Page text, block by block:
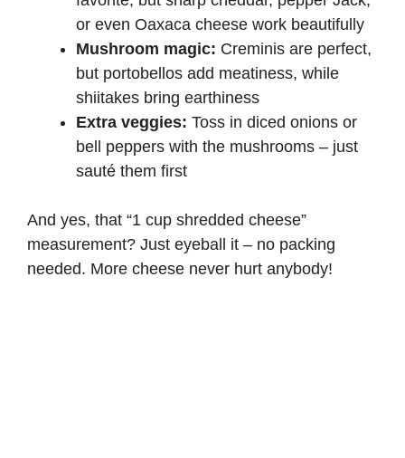
or even Oaxaca cheese work beautifully
Mushroom magic: Creminis are perfect,
but portobellos add meatiness, while
shiitakes bring earthiness
Extra veggies: Toss in diced onions or
bell peppers with the mushrooms – just
sauté them first
And yes, that “1 cup shredded cheese”
measurement? Just eyeball it – no packing
needed. More cheese never hurt anybody!